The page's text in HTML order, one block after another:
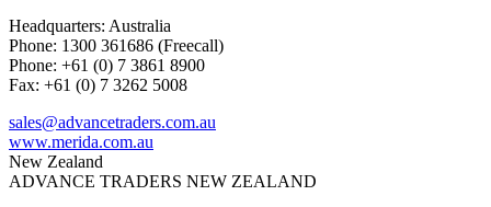
Headquarters: Australia
Phone: 1300 361686 (Freecall)
Phone: +61 (0) 7 3861 8900
Fax: +61 (0) 7 3262 5008
sales@advancetraders.com.au
www.merida.com.au
New Zealand
ADVANCE TRADERS NEW ZEALAND